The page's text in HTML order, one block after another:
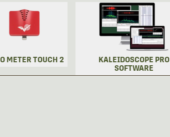
METER TOUCH 2
KALEIDOSCOPE PRO
SOFTWARE